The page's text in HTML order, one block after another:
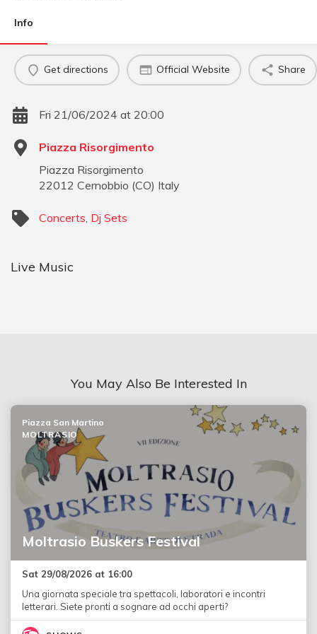
Info
Get directions Official Website Share
Fri 21/06/2024 at 20:00
Piazza Risorgimento
Piazza Risorgimento
22012 Cernobbio (CO) Italy
Concerts Dj Sets
Live Music
You May Also Be Interested In
Moltrasio Buskers Festival
Piazza San Martino
MOLTRASIO
Sat 29/08/2026 at 16:00
Una giornata speciale tra spettacoli, laboratori e incontri
letterari. Siete pronti a sognare ad occhi aperti?